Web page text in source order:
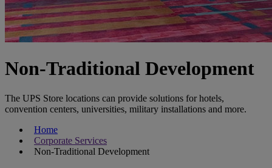
Non-Traditional Development
The UPS Store locations can provide solutions for hotels,
convention centers, universities, military installations and more.
Home
Corporate Services
Non-Traditional Development